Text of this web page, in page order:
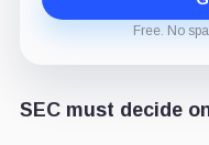
Free. No
SEC must decide